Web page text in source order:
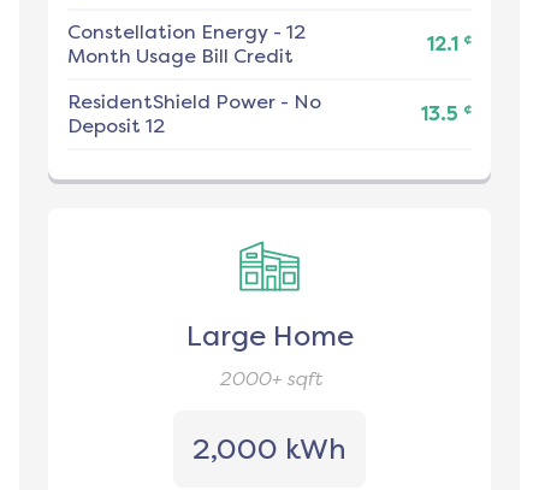
Constellation Energy - 12
Month Usage Bill Credit
12.1 ¢
ResidentShield Power - No
Deposit 12
13.5 ¢
Large Home
2000+sqft
2,000 kWh